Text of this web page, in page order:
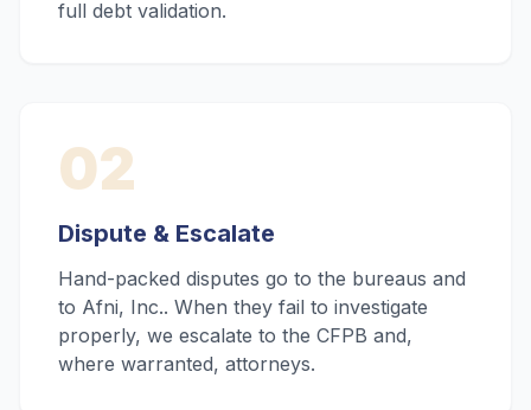
full debt validation.
02
Dispute & Escalate
Hand-packed disputes go to the bureaus and
to Afni, Inc.. When they fail to investigate
properly, we escalate to the CFPB and,
where warranted, attorneys.